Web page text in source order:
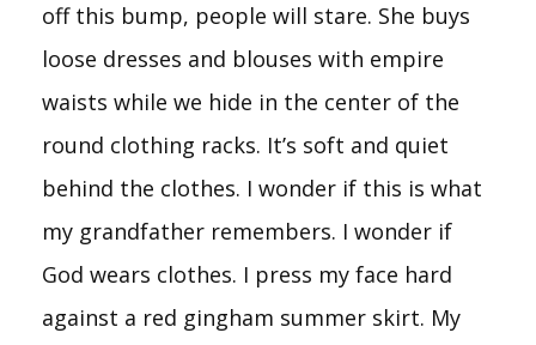
off this bump, people will stare. She buys
loose dresses and blouses with empire
waists while we hide in the center of the
round clothing racks. It’s soft and quiet
behind the clothes. I wonder if this is what
my grandfather remembers. I wonder if
God wears clothes. I press my face hard
against a red gingham summer skirt. My